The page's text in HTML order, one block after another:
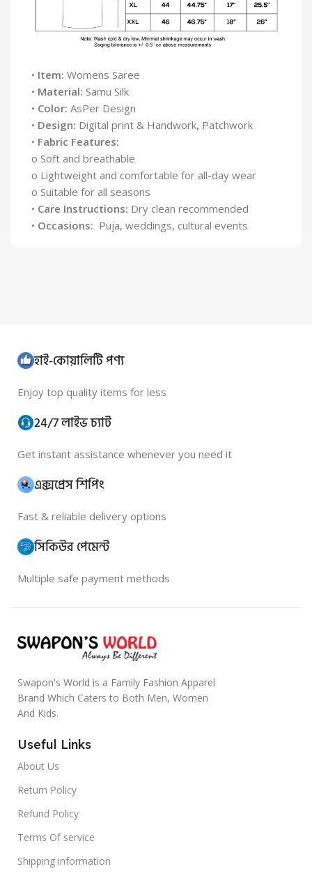
• Item: Womens Saree
• Material: Samu Silk
• Color: AsPer Design
• Design: Digital print & Handwork, Patchwork
• Fabric Features:
o Soft and breathable
o Lightweight and comfortable for all-day wear
o Suitable for all seasons
• Care Instructions: Dry clean recommended
• Occasions: Puja, weddings, cultural events
হাই-কোয়ালিটি পণ্য
Enjoy top quality items for less
24/7 লাইভ চ্যাট
Get instant assistance whenever you need it
এক্সপ্রেস শিপিং
Fast & reliable delivery options
সিকিউর পেমেন্ট
Multiple safe payment methods
Swapon's World is a Family Fashion Apparel
Brand Which Caters to Both Men, Women
And Kids.
Useful Links
About Us
Return Policy
Refund Policy
Terms Of service
Shipping information